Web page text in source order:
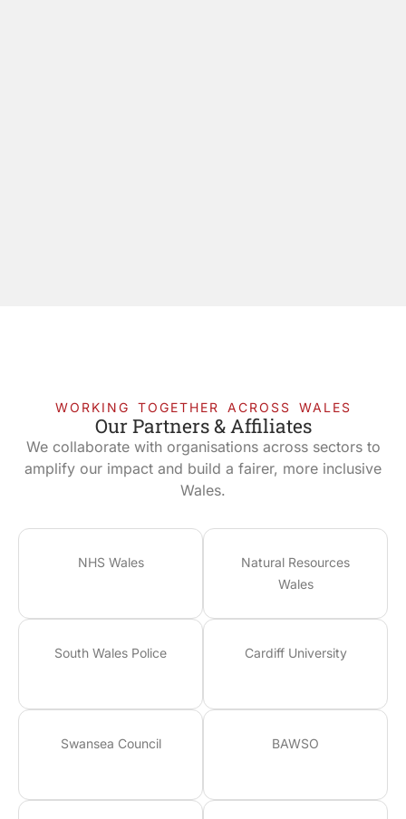
WORKING TOGETHER ACROSS WALES
Our Partners & Affiliates
We collaborate with organisations across sectors to
amplify our impact and build a fairer, more inclusive
Wales.
NHS Wales
Natural Resources
Wales
South Wales Police Cardiff University
Swansea Council BAWSO